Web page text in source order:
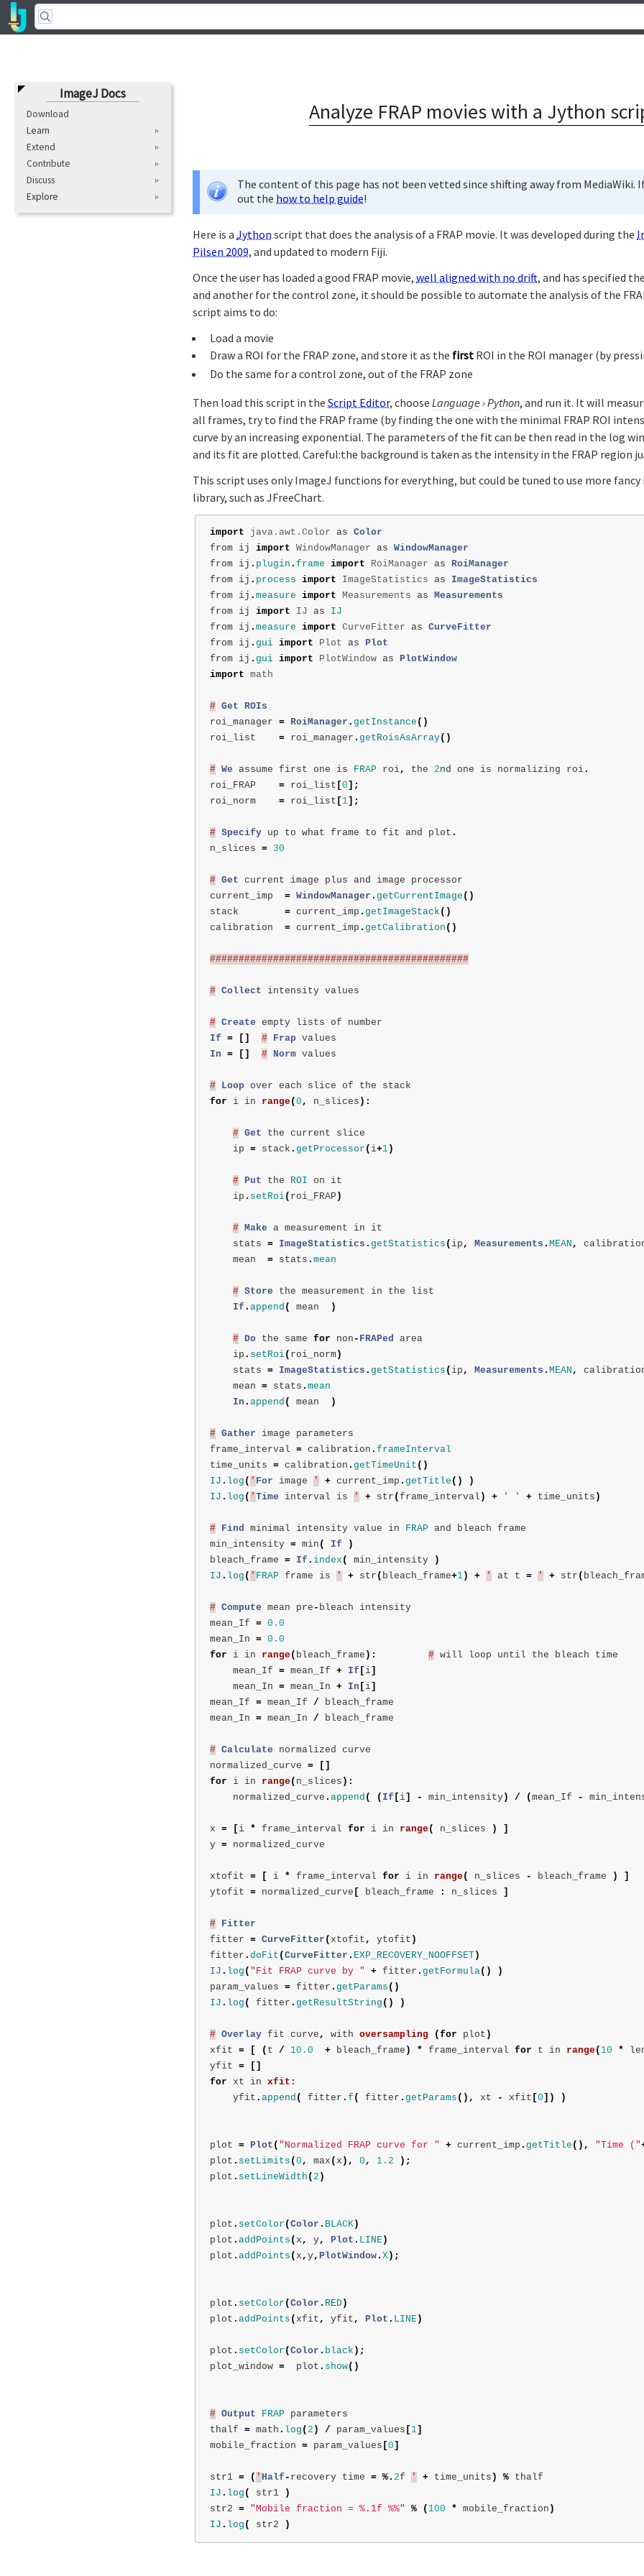
ImageJ Docs
Download
Learn
Extend
Contribute
Discuss
Explore
Analyze FRAP movies with a Jython
The content of this page has not been vetted since shifting away from MediaWiki.
out the how to help guide!
Here is a Jython script that does the analysis of a FRAP movie. It was developed during the
Pilsen 2009, and updated to modern Fiji.
Once the user has loaded a good FRAP movie, well aligned with no drift, and has specified
and another for the control zone, it should be possible to automate the analysis of the
script aims to do:
Load a movie
Draw a ROI for the FRAP zone, and store it as the first ROI in the ROI manager (by
Do the same for a control zone, out of the FRAP zone
Then load this script in the Script Editor, choose Language ›Python, and run it. It will
all frames, try to find the FRAP frame (by finding the one with the minimal FRAP ROI
curve by an increasing exponential. The parameters of the fit can be then read in the log
and its fit are plotted. Careful:the background is taken as the intensity in the FRAP region
This script uses only ImageJ functions for everything, but could be tuned to use more
library, such as JFreeChart.
import java.awt.Color as Color
from
ij import WindowManager as WindowManager
from
ij . plugin . frame import RoiManager as
RoiManager
from
ij . process import ImageStatistics as
ImageStatistics
from
ij . measure import Measurements as Measurements
from
ij import IJ as
IJ
from
ij . measure import CurveFitter as CurveFitter
from
ij . gui import Plot as Plot
from
ij . gui import PlotWindow as PlotWindow
import math
# Get
ROIs
roi_manager = RoiManager . getInstance ()
roi_list
= roi_manager . getRoisAsArray()
# We assume first one is FRAP roi, the 2nd one is normalizing roi.
roi_FRAP
= roi_list [0 ];
roi_norm
= roi_list [ 1];
# Specify up to what frame to fit and plot .
n_slices = 30
# Get current image plus and image
processor
current_imp
= WindowManager . getCurrentImage ()
stack
= current_imp . getImageStack ()
calibration
= current_imp . getCalibration ()
#############################################
# Collect intensity values
# Create empty lists of
number
If = [] # Frap values
In = [] # Norm values
# Loop over each slice of the
stack
for
i in range( 0 , n_slices ):
# Get the current
slice
ip = stack . getProcessor ( i+1)
# Put the ROI on
it
ip . setRoi( roi_FRAP )
# Make a measurement in
it
stats = ImageStatistics . getStatistics ( ip , Measurements . MEAN ,
mean
= stats . mean
# Store the measurement in the
list
If . append ( mean )
# Do the same for non - FRAPed
area
ip . setRoi( roi_norm)
stats = ImageStatistics . getStatistics ( ip , Measurements . MEAN ,
mean = stats . mean
In . append ( mean )
# Gather image
parameters
frame_interval = calibration . frameInterval
time_units = calibration . getTimeUnit ()
IJ . log ( ' For image ' + current_imp . getTitle ()
)
IJ . log ( ' Time interval is ' + str ( frame_interval ) + ' ' + time_units )
# Find minimal intensity value in FRAP and bleach
frame
min_intensity = min ( If
)
bleach_frame = If . index ( min_intensity
)
IJ . log ( ' FRAP frame is ' + str ( bleach_frame+1) + ' at t = ' + str (
# Compute mean pre - bleach
intensity
mean_If = 0.0
mean_In = 0.0
for
i in range( bleach_frame ): # will loop until the bleach
time
mean_If = mean_If + If [ i]
mean_In = mean_In + In [ i]
mean_If = mean_If /
bleach_frame
mean_In = mean_In / bleach_frame
# Calculate normalized curve
normalized_curve =
[]
for
i in range( n_slices ):
normalized_curve . append ( ( If [ i] - min_intensity) / ( mean_If -
x = [ i * frame_interval for i in range( n_slices )
]
y = normalized_curve
xtofit = [ i * frame_interval for i in range( n_slices - bleach_frame )
]
ytofit = normalized_curve [ bleach_frame : n_slices ]
#
Fitter
fitter = CurveFitter ( xtofit , ytofit )
fitter . doFit ( CurveFitter . EXP_RECOVERY_NOOFFSET)
IJ . log ( "Fit FRAP curve by " + fitter . getFormula()
)
param_values = fitter . getParams ()
IJ . log ( fitter . getResultString () )
# Overlay fit curve , with oversampling ( for plot )
xfit = [ ( t / 10.0 + bleach_frame ) * frame_interval for t in range( 10 *
yfit =
[]
for
xt in xfit:
yfit . append ( fitter . f ( fitter . getParams (), xt - xfit [0 ]) )
plot = Plot ( "Normalized FRAP curve for " + current_imp . getTitle (), "Time ("
plot . setLimits ( 0 , max ( x ), 0 , 1.2
);
plot . setLineWidth ( 2 )
plot . setColor ( Color . BLACK)
plot . addPoints ( x , y, Plot . LINE)
plot . addPoints ( x , y, PlotWindow. X);
plot . setColor ( Color . RED)
plot . addPoints ( xfit , yfit , Plot . LINE)
plot . setColor ( Color . black );
plot_window = plot . show()
# Output FRAP
parameters
thalf = math . log ( 2 ) / param_values [ 1]
mobile_fraction = param_values [0 ]
str1 = ( ' Half - recovery time = %. 2f ' + time_units ) %
thalf
IJ . log ( str1
)
str2 = "Mobile fraction = %.1f %%" % ( 100 * mobile_fraction )
IJ . log ( str2 )